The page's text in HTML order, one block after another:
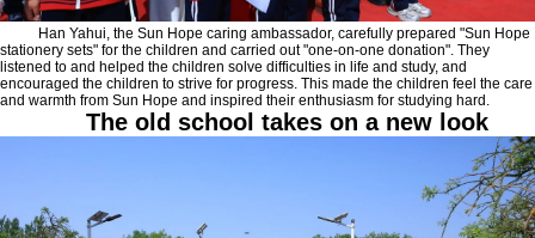
Han Yahui, the Sun Hope caring ambassador, carefully prepared "Sun Hope
stationery sets" for the children and carried out "one-on-one donation". They
listened to and helped the children solve difficulties in life and study, and
encouraged the children to strive for progress. This made the children feel the care
and warmth from Sun Hope and inspired their enthusiasm for studying hard.
The old school takes on a new look